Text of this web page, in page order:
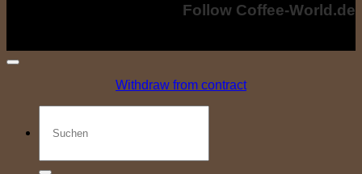
Follow Coffee-World.de
Withdraw from contract
for: